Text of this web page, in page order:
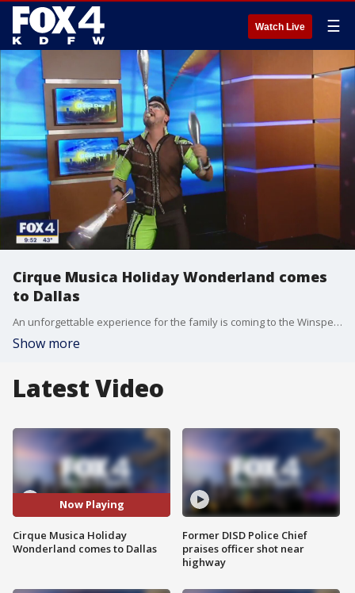
Watch Live ☰
Cirque Musica Holiday Wonderland comes
to Dallas
An unforgettable experience for the family is coming to the Winspear Opera House in Dallas. The Cirque Musica Holiday Wonderland is a circus experience infused with holiday classics. One of the acts, a speed juggler, stopped by Good Day for a preview.
Show more
Latest Video
Now Playing
Cirque Musica Holiday
Wonderland comes to Dallas
Former DISD Police Chief
praises officer shot near
highway